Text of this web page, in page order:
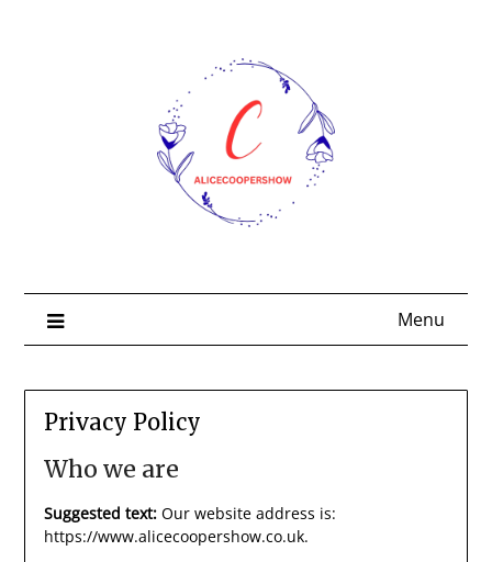
Menu
Privacy Policy
Who we are
Suggested text: Our website address is:
https://www.alicecoopershow.co.uk.